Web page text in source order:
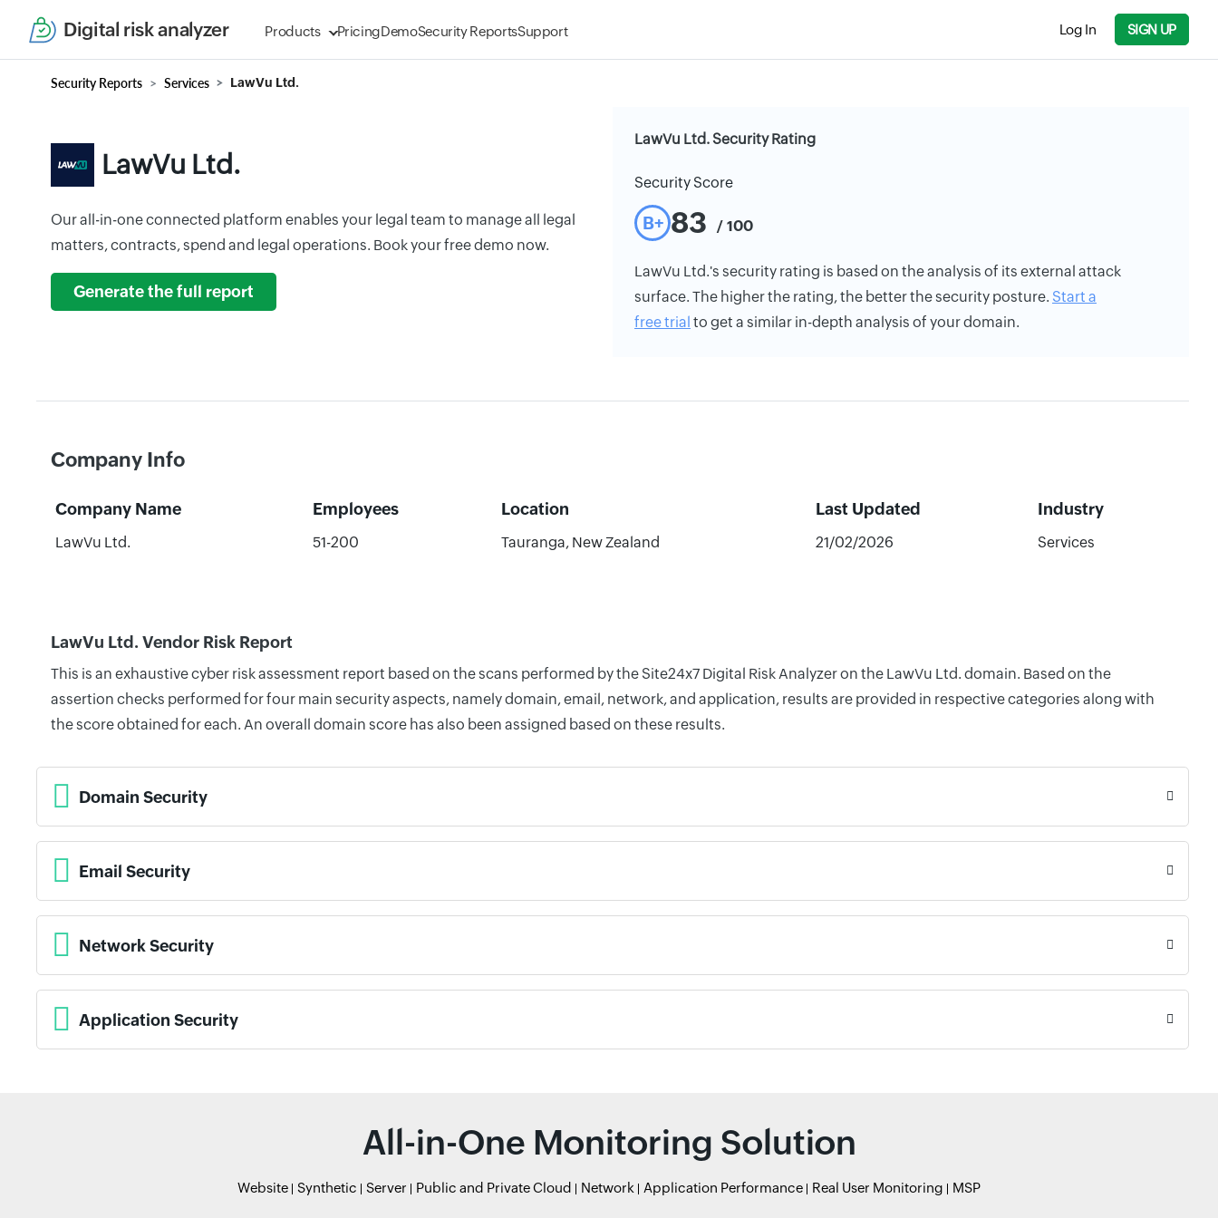
Digital risk analyzer Products PricingDemoSecurity ReportsSupport Log In SIGN UP
Security Reports Services LawVu Ltd.
LawVu Ltd.
Our all-in-one connected platform enables your legal team to manage all legal
matters, contracts, spend and legal operations. Book your free demo now.
Generate the full report
LawVu Ltd. Security Rating
Security Score
B+ 83 / 100
LawVu Ltd.'s security rating is based on the analysis of its external attack
surface. The higher the rating, the better the security posture. Start a
free trial to get a similar in-depth analysis of your domain.
Company Info
Company Name Employees Location Last Updated Industry
LawVu Ltd. 51-200 Tauranga, New Zealand 21/02/2026 Services
LawVu Ltd. Vendor Risk Report
This is an exhaustive cyber risk assessment report based on the scans performed by the Site24x7 Digital Risk Analyzer on the LawVu Ltd. domain. Based on the
assertion checks performed for four main security aspects, namely domain, email, network, and application, results are provided in respective categories along with
the score obtained for each. An overall domain score has also been assigned based on these results.
Domain Security
Email Security
Network Security
Application Security
All-in-One Monitoring Solution
Website Synthetic Server Public and Private Cloud Network Application Performance Real User Monitoring MSP